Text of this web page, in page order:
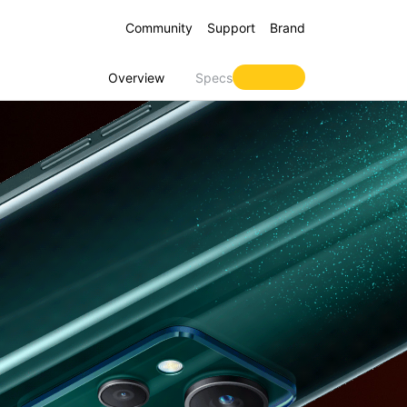
Community Support Brand
Overview Specs